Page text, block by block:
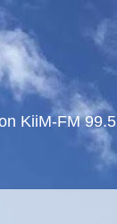
KiiM-FM 99.5